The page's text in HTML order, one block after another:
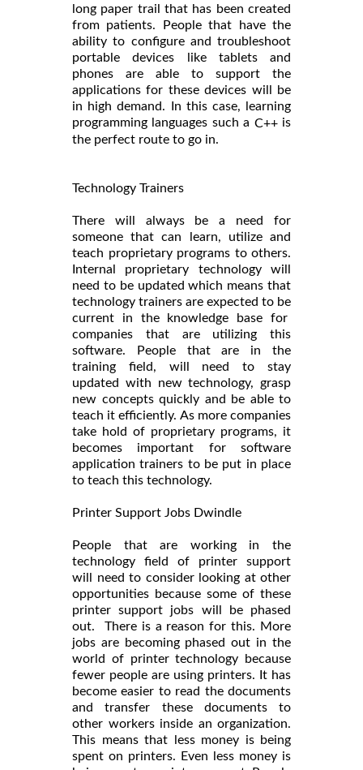
long paper trail that has been created
from patients. People that have the
ability to configure and troubleshoot
portable devices like tablets and
phones are able to support the
applications for these devices will be
in high demand. In this case, learning
programming languages such a C++is
the perfect route to go in.
Technology Trainers
There will always be a need for
someone that can learn, utilize and
teach proprietary programs to others.
Internal proprietary technology will
need to be updated which means that
technology trainers are expected to be
current in the knowledge base for
companies that are utilizing this
software. People that are in the
training field, will need to stay
updated with new technology, grasp
new concepts quickly and be able to
teach it efficiently. As more companies
take hold of proprietary programs, it
becomes important for software
application trainers to be put in place
to teach this technology.
Printer Support Jobs Dwindle
People that are working in the
technology field of printer support
will need to consider looking at other
opportunities because some of these
printer support jobs will be phased
out. There is a reason for this. More
jobs are becoming phased out in the
world of printer technology because
fewer people are using printers. It has
become easier to read the documents
and transfer these documents to
other workers inside an organization.
This means that less money is being
spent on printers. Even less money is